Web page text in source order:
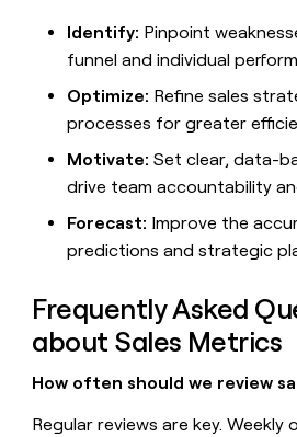
Identify: Pinpoint
funnel and individual
Optimize: Refine sales
processes for greater
Motivate: Set clear, data-
drive team accountability
Forecast: Improve the
predictions and strategic
Frequently Asked
about Sales Metrics
How often should we review
Regular reviews are key. Weekly